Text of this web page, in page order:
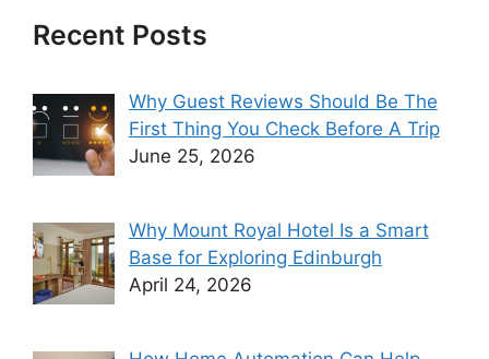
Recent Posts
Why Guest Reviews Should Be The
First Thing You Check Before A Trip
June 25, 2026
Why Mount Royal Hotel Is a Smart
Base for Exploring Edinburgh
April 24, 2026